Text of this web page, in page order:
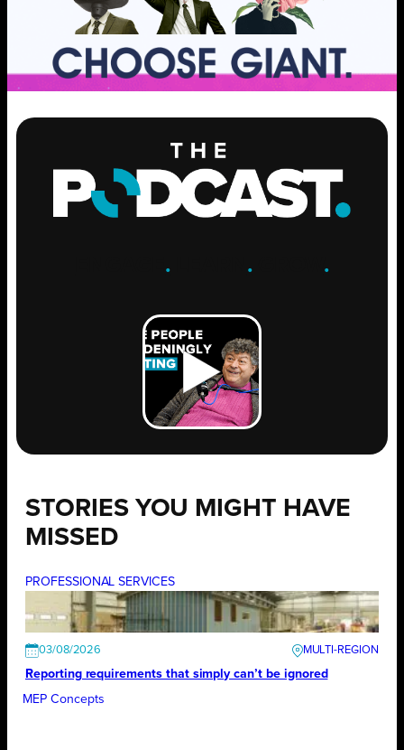
. .GROW .
STORIES YOU MIGHT HAVE
MISSED
PROFESSIONAL SERVICES
03/08/2026
Reporting requirements that simply can’t be ignored
MEP Concepts